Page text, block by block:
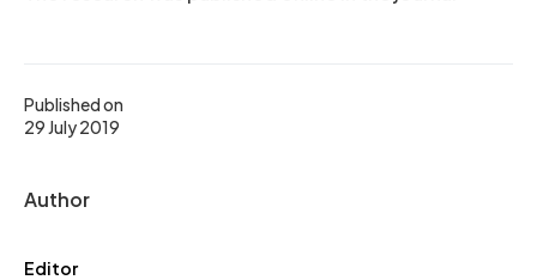
Published on
29 July 2019
Author
Editor